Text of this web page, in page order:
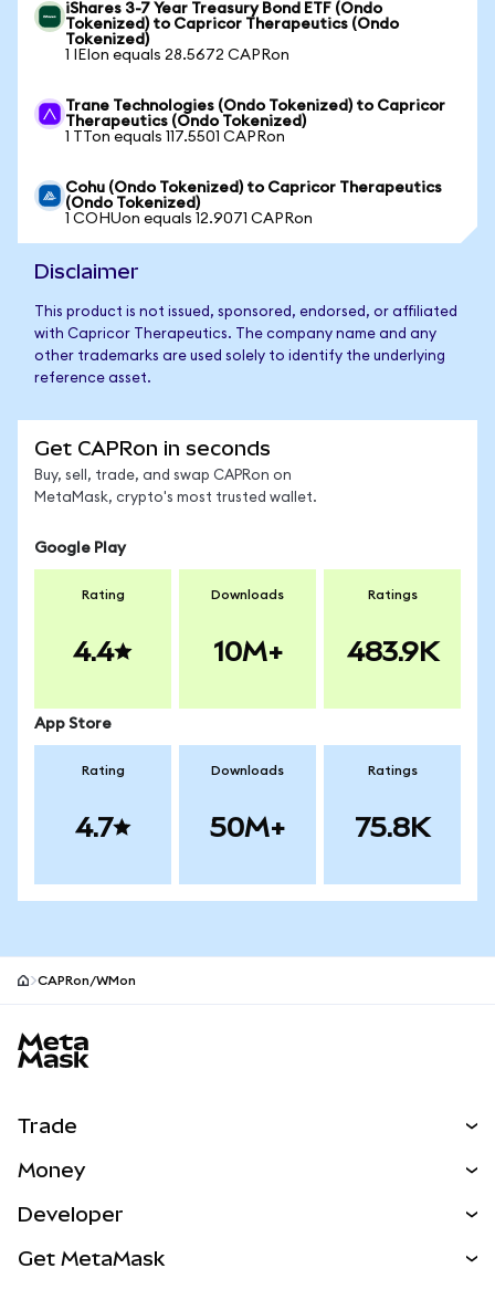
iShares 3-7 Year Treasury Bond ETF (Ondo
Tokenized) to Capricor Therapeutics (Ondo
Tokenized)
1 IEIon equals 28.5672 CAPRon
Trane Technologies (Ondo Tokenized) to Capricor
Therapeutics (Ondo Tokenized)
1 TTon equals 117.5501 CAPRon
Cohu (Ondo Tokenized) to Capricor Therapeutics
(Ondo Tokenized)
1 COHUon equals 12.9071 CAPRon
Disclaimer
This product is not issued, sponsored, endorsed, or affiliated
with Capricor Therapeutics. The company name and any
other trademarks are used solely to identify the underlying
reference asset.
Get CAPRon in seconds
Buy, sell, trade, and swap CAPRon on
MetaMask, crypto's most trusted wallet.
Google Play
Rating
4.4
Downloads
10M+
Ratings
483.9K
App Store
Rating
4.7
Downloads
50M+
Ratings
75.8K
CAPRon/WMon
Trade
NEW
RWAs
Money
Developer
Get MetaMask